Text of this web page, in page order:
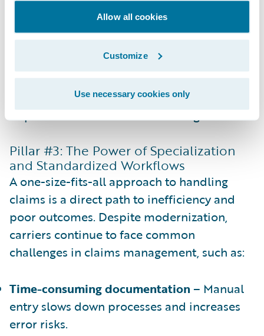
Allow all cookies
Customize
Use necessary cookies only
refine risk models and pricing. Product
development teams can identify trends that
signal a need for policy adjustments or new
coverage types. When claims data is
accessible and easily interpreted, it
becomes a powerful engine for continuous
improvement across the entire organization.
Pillar #3: The Power of Specialization
and Standardized Workflows
A one-size-fits-all approach to handling
claims is a direct path to inefficiency and
poor outcomes. Despite modernization,
carriers continue to face common
challenges in claims management, such as:
Time-consuming documentation– Manual
entry slows down processes and increases
error risks.